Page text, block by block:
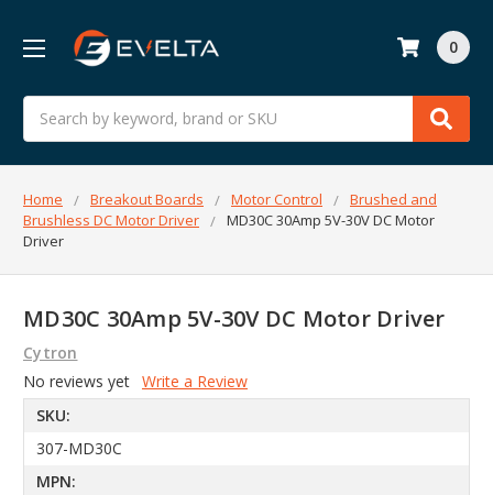
Search
0
Home Breakout Boards Motor Control
Brushed and
Brushless DC Motor Driver
MD30C 30Amp 5V-30V DC Motor
Driver
MD30C 30Amp 5V-30V DC Motor Driver
Cytron
No reviews yet Write a Review
SKU:
307-MD30C
MPN: